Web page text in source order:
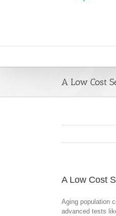
A Low Cost
A Low Cost
Aging population
advanced tests